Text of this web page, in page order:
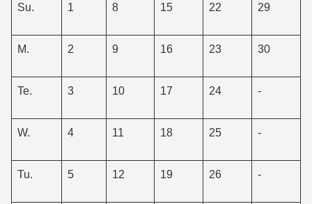
Su. 1 8 15 22 29
M. 2 9 16 23 30
Te. 3 10 17 24 -
W. 4 11 18 25 -
Tu. 5 12 19 26 -